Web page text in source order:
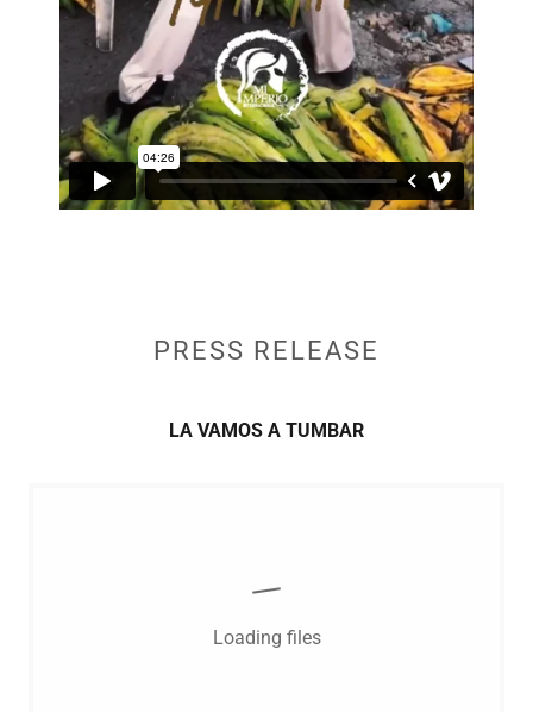
PRESS RELEASE
LA VAMOS A TUMBAR
Loading files